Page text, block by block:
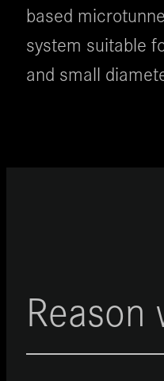
based
system suitable
and small
Reason